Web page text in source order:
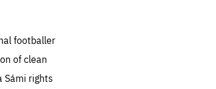
footballer
of clean
Sámi rights